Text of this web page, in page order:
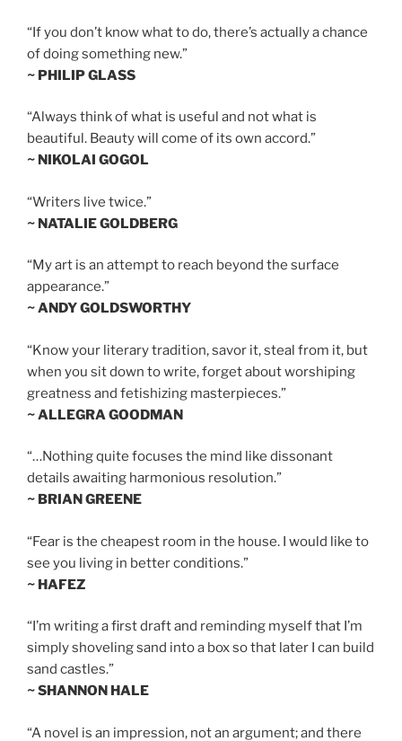
“If you don’t know what to do, there’s actually a chance
of doing something new.”
~ PHILIP GLASS
“Always think of what is useful and not what is
beautiful. Beauty will come of its own accord.”
~ NIKOLAI GOGOL
“Writers live twice.”
~ NATALIE GOLDBERG
“My art is an attempt to reach beyond the surface
appearance.”
~ ANDY GOLDSWORTHY
“Know your literary tradition, savor it, steal from it, but
when you sit down to write, forget about worshiping
greatness and fetishizing masterpieces.”
~ ALLEGRA GOODMAN
“…Nothing quite focuses the mind like dissonant
details awaiting harmonious resolution.”
~ BRIAN GREENE
“Fear is the cheapest room in the house. I would like to
see you living in better conditions.”
~ HAFEZ
“I’m writing a first draft and reminding myself that I’m
simply shoveling sand into a box so that later I can build
sand castles.”
~ SHANNON HALE
“A novel is an impression, not an argument; and there